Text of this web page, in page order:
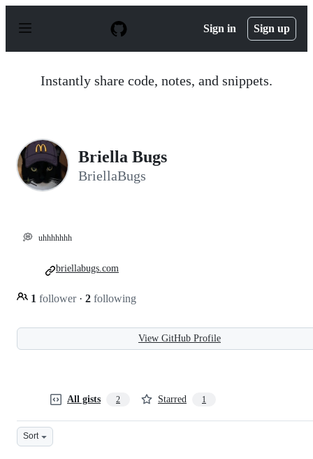
p
Sign in Sign up
Instantly share code, notes, and snippets.
Briella Bugs
BriellaBugs
💭 uhhhhhhh
1 follower · 2 following
briellabugs.com
View GitHub Profile
All gists 2 Starred 1
Sort